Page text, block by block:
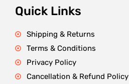
Quick Links
Shipping & Returns
Terms & Conditions
Privacy Policy
Cancellation & Refund Policy